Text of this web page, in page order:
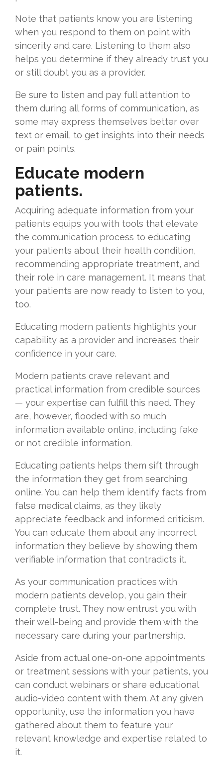
Note that patients know you are listening
when you respond to them on point with
sincerity and care. Listening to them also
helps you determine if they already trust you
or still doubt you as a provider.
Be sure to listen and pay full attention to
them during all forms of communication, as
some may express themselves better over
text or email, to get insights into their needs
or pain points.
Educate modern
patients.
Acquiring adequate information from your
patients equips you with tools that elevate
the communication process to educating
your patients about their health condition,
recommending appropriate treatment, and
their role in care management. It means that
your patients are now ready to listen to you,
too.
Educating modern patients highlights your
capability as a provider and increases their
confidence in your care.
Modern patients crave relevant and
practical information from credible sources
— your expertise can fulfill this need. They
are, however, flooded with so much
information available online, including fake
or not credible information.
Educating patients helps them sift through
the information they get from searching
online. You can help them identify facts from
false medical claims, as they likely
appreciate feedback and informed criticism.
You can educate them about any incorrect
information they believe by showing them
verifiable information that contradicts it.
As your communication practices with
modern patients develop, you gain their
complete trust. They now entrust you with
their well-being and provide them with the
necessary care during your partnership.
Aside from actual one-on-one appointments
or treatment sessions with your patients, you
can conduct webinars or share educational
audio-video content with them. At any given
opportunity, use the information you have
gathered about them to feature your
relevant knowledge and expertise related to
it.